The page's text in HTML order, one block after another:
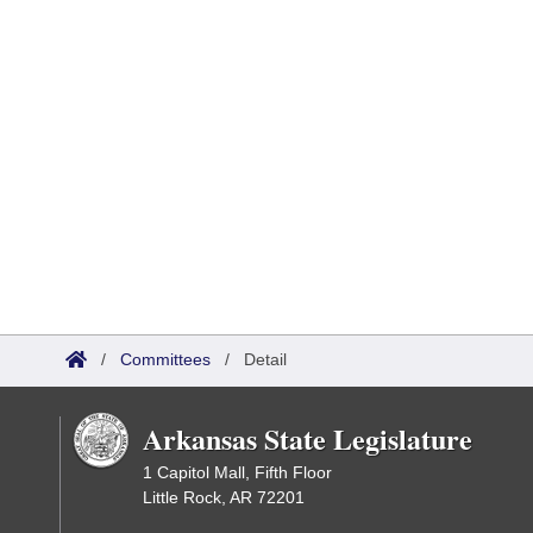
/ Committees / Detail
Arkansas State Legislature
1 Capitol Mall, Fifth Floor
Little Rock, AR 72201